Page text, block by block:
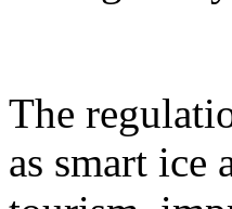
The
as smart ice